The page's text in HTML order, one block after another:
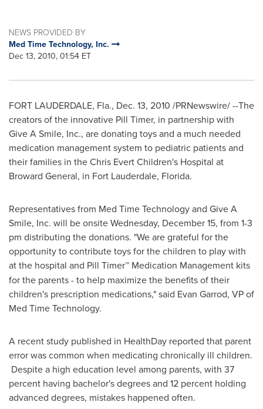
NEWS PROVIDED BY
Med Time Technology, Inc.
Dec 13, 2010, 01:54 ET
FORT LAUDERDALE, Fla., Dec. 13, 2010 /PRNewswire/ --The
creators of the innovative Pill Timer, in partnership with
Give A Smile, Inc., are donating toys and a much needed
medication management system to pediatric patients and
their families in the Chris Evert Children's Hospital at
Broward General, in Fort Lauderdale, Florida.
Representatives from Med Time Technology and Give A
Smile, Inc. will be onsiteWednesday, December 15, from 1-3
pm distributing the donations. "We are grateful for the
opportunity to contribute toys for the children to play with
at the hospital and Pill Timer™ Medication Management kits
for the parents - to help maximize the benefits of their
children's prescription medications," said Evan Garrod, VP of
Med Time Technology.
A recent study published in HealthDay reported that parent
error was common when medicating chronically ill children.
Despite a high education level among parents, with 37
percent having bachelor's degrees and 12 percent holding
advanced degrees, mistakes happened often.